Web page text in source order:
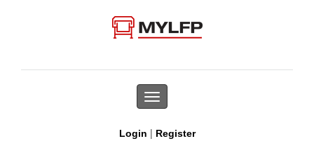
Toggle
navigation
Login | Register